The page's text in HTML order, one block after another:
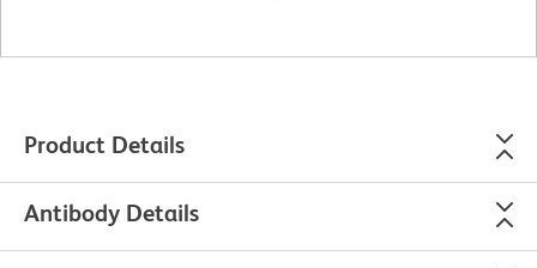
Product Details
Antibody Details